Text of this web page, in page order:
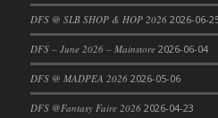
DFS Cake - Blueberry
DFS Cake - Catnip
DFS Cake - Catnip
DFS Cake - Chocolate
DFS Cake - Coffee Cake
DFS @ SLB SHOP & HOP 2026 2026-06-
DFS – June 2026 – Mainstore 2026-06-04
DFS @ MADPEA 2026 2026-05-06
DFS @Fantasy Faire 2026 2026-04-23